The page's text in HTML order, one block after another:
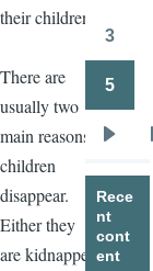
their children.
There are
usually two
main reasons
children
disappear.
Either they
are kidnapped
3
5
page
Rece
nt
cont
ent